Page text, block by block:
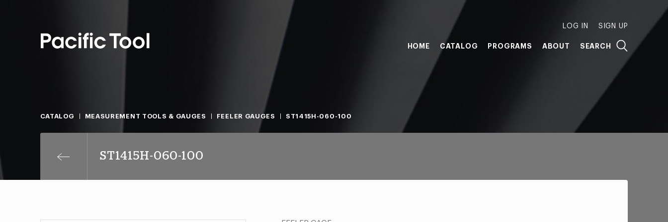
LOG IN SIGN UP
HOME CATALOG PROGRAMS ABOUT SEARCH
CATALOG MEASUREMENT TOOLS & GAUGES FEELER GAUGES ST1415H-060-100
ST1415H-060-100